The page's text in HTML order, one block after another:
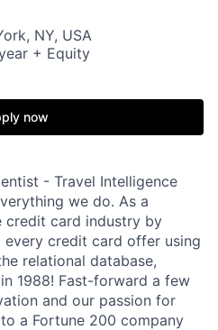
NY, USA
+ Equity
now
- Travel Intelligence
we do. As a
credit card industry by
credit card offer using
relational database,
1988! Fast-forward a few
and our passion for
a Fortune 200 company